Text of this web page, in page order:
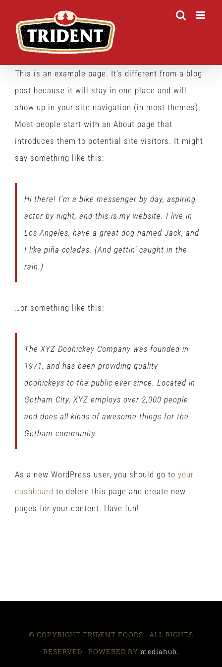
content
This is an example page. It’s different from a blog
post because it will stay in one place and will
show up in your site navigation (in most themes).
Most people start with an About page that
introduces them to potential site visitors. It might
say something like this:
Hi there! I’m a bike messenger by day, aspiring
actor by night, and this is my website. I live in
Los Angeles, have a great dog named Jack, and
I like piña coladas. (And gettin’ caught in the
rain.)
…or something like this:
The XYZ Doohickey Company was founded in
1971, and has been providing quality
doohickeys to the public ever since. Located in
Gotham City, XYZ employs over 2,000 people
and does all kinds of awesome things for the
Gotham community.
As a new WordPress user, you should go to your
dashboard to delete this page and create new
pages for your content. Have fun!
© COPYRIGHT TRIDENT FOODS | ALL RIGHTS
RESERVED | POWERED BY mediahub.